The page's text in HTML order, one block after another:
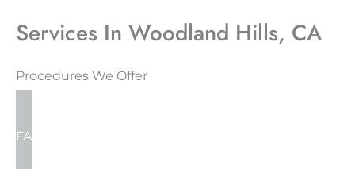
Services In Woodland Hills, CA
Procedures We Offer
FAMILY